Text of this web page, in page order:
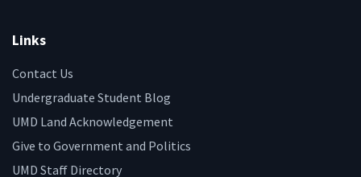
Links
Contact Us
Undergraduate Student Blog
UMD Land Acknowledgement
Give to Government and Politics
UMD Staff Directory